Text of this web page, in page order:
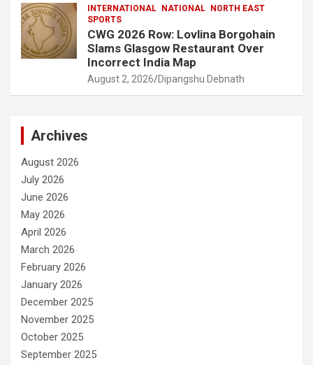
INTERNATIONAL NATIONAL
NORTH EAST
SPORTS
CWG 2026 Row: Lovlina Borgohain
Slams Glasgow Restaurant Over
Incorrect India Map
August 2, 2026 Dipangshu Debnath
Archives
August 2026
July 2026
June 2026
May 2026
April 2026
March 2026
February 2026
January 2026
December 2025
November 2025
October 2025
September 2025